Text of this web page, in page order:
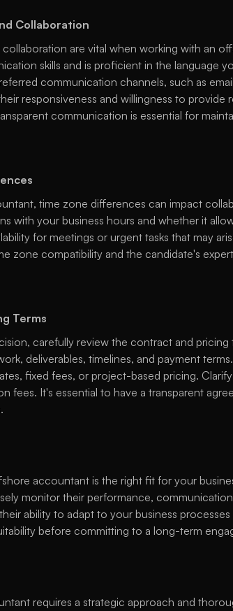
Collaboration
are vital when working with an
skills and is proficient in the language
communication channels, such as
responsiveness and willingness to provide
communication is essential for
time zone differences can impact
with your business hours and whether it
for meetings or urgent tasks that may
zone compatibility and the candidate's
Terms
carefully review the contract and
deliverables, timelines, and payment
fixed fees, or project-based pricing.
fees. It's essential to have a transparent
accountant is the right fit for your
monitor their performance,
ability to adapt to your business
before committing to a long-term
requires a strategic approach and